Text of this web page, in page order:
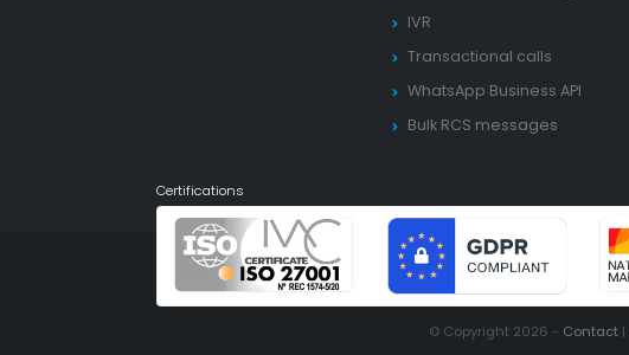
IVR
Transactional calls
WhatsApp Business API
Bulk RCS messages
Certifications
© Copyright 2026 - Contact |